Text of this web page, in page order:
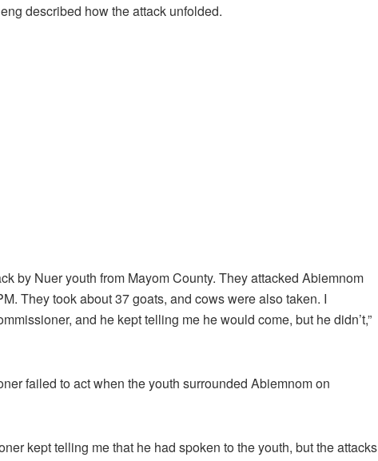
described how the attack unfolded.
by Nuer youth from Mayom County. They attacked Abiemnom
They took about 37 goats, and cows were also taken. I
and he kept telling me he would come, but he didn’t,”
failed to act when the youth surrounded Abiemnom on
kept telling me that he had spoken to the youth, but the attacks